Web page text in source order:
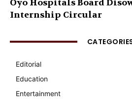
Oyo Hospitals Board
Internship Circular
Editorial
Education
Entertainment